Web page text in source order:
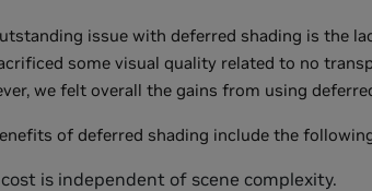
issue with deferred shading is the
some visual quality related to no
we felt overall the gains from using
of deferred shading include the
is independent of scene complexity.